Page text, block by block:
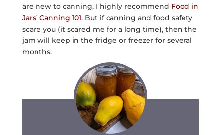
are new to canning, I highly recommend Food in
Jars’ Canning 101. But if canning and food safety
scare you (it scared me for a long time), then the
jam will keep in the fridge or freezer for several
months.